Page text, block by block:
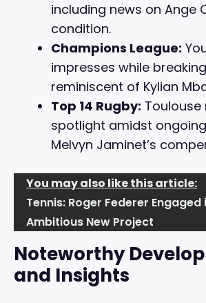
including news on Ange
condition.
Champions League:
impresses while
reminiscent of Kylian
Top 14 Rugby:
spotlight amidst
Melvyn Jaminet’s
You may also like this article:
Tennis: Roger Federer Engaged
Ambitious New Project
Noteworthy
and Insights